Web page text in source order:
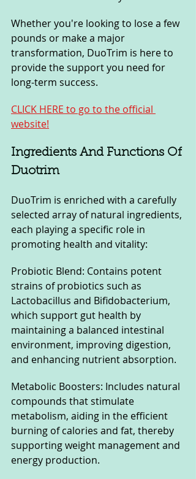
Whether you're looking to lose a few
pounds or make a major
transformation, DuoTrim is here to
provide the support you need for
long-term success.
CLICK HERE to go to the official
website!
Ingredients And Functions Of
Duotrim
DuoTrim is enriched with a carefully
selected array of natural ingredients,
each playing a specific role in
promoting health and vitality:
Probiotic Blend: Contains potent
strains of probiotics such as
Lactobacillus and Bifidobacterium,
which support gut health by
maintaining a balanced intestinal
environment, improving digestion,
and enhancing nutrient absorption.
Metabolic Boosters: Includes natural
compounds that stimulate
metabolism, aiding in the efficient
burning of calories and fat, thereby
supporting weight management and
energy production.